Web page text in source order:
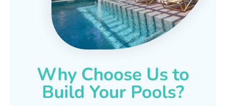
Why Choose Us to
Build Your Pools?